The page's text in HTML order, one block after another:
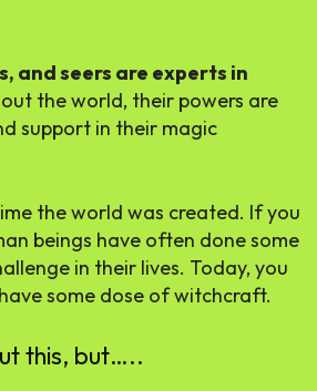
and seers are experts in
the world, their powers are
support in their magic
the world was created. If you
beings have often done some
in their lives. Today, you
some dose of witchcraft.
this, but…..